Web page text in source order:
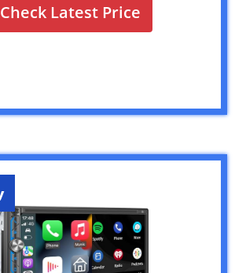
Check Latest Price